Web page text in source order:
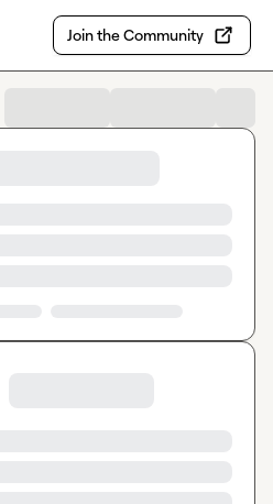
Join the Community